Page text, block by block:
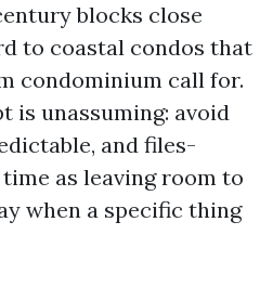
blocks close
to coastal condos that
condominium call for.
is unassuming: avoid
and files-
as leaving room to
when a specific thing